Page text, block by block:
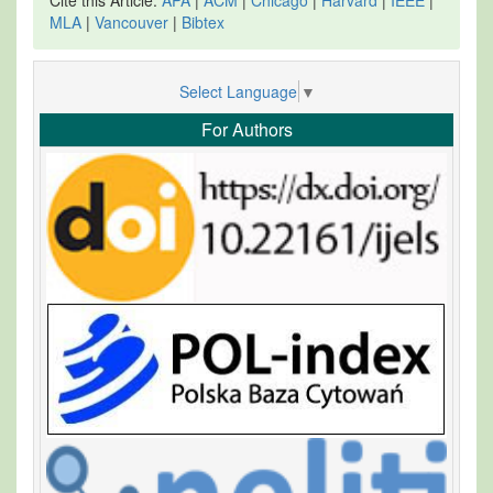
MLA | Vancouver | Bibtex
Select Language ▼
For Authors